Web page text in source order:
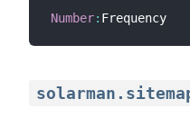
Number: